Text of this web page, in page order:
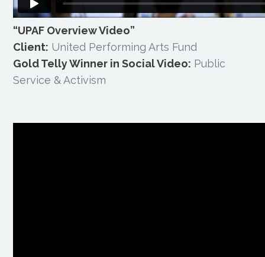
“UPAF Overview Video”
Client: United Performing Arts Fund
Gold Telly Winner in Social Video: Public
Service & Activism